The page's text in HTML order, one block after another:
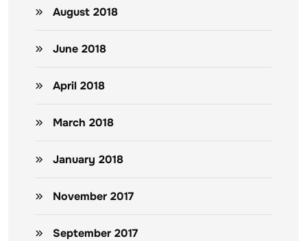
August 2018
June 2018
April 2018
March 2018
January 2018
November 2017
September 2017